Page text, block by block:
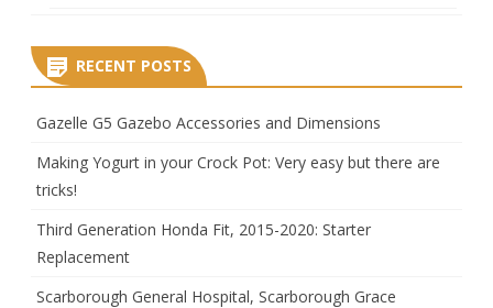
RECENT POSTS
Gazelle G5 Gazebo Accessories and Dimensions
Making Yogurt in your Crock Pot: Very easy but there are
tricks!
Third Generation Honda Fit, 2015-2020: Starter
Replacement
Scarborough General Hospital, Scarborough Grace